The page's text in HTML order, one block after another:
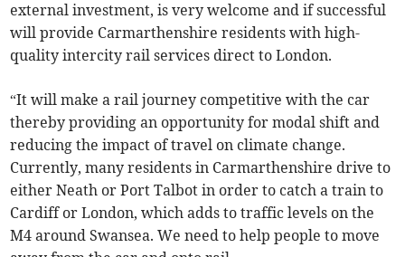
external investment, is very welcome and if successful
will provide Carmarthenshire residents with high-
quality intercity rail services direct to London.
“It will make a rail journey competitive with the car
thereby providing an opportunity for modal shift and
reducing the impact of travel on climate change.
Currently, many residents in Carmarthenshire drive to
either Neath or Port Talbot in order to catch a train to
Cardiff or London, which adds to traffic levels on the
M4 around Swansea. We need to help people to move